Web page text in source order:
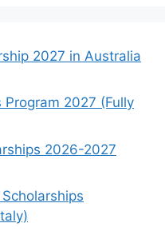
2027 in Australia
2027 (Fully
2026-2027